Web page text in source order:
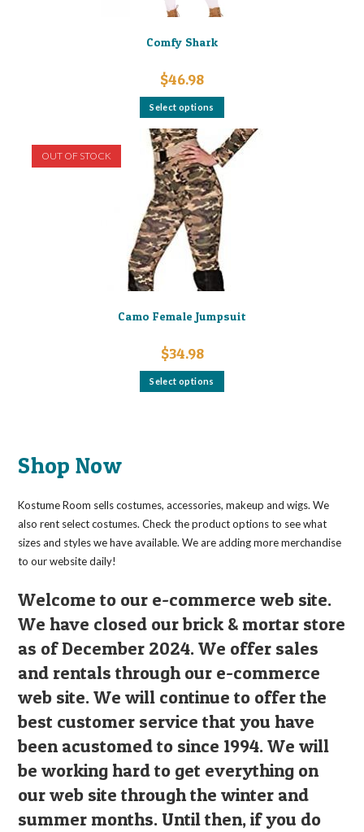
Comfy Shark
$46.98
Select options
This
multiple
variants.
The
options
be
chosen
OUT OF STOCK
Camo Female Jumpsuit
$34.98
Select options
This
the
product
page
Shop Now
Kostume Room sells costumes, accessories, makeup and wigs. We
also rent select costumes. Check the product options to see what
sizes and styles we have available. We are adding more merchandise
to our website daily!
Welcome to our e-commerce web site.
We have closed our brick & mortar store
as of December 2024. We offer sales
and rentals through our e-commerce
web site. We will continue to offer the
best customer service that you have
been acustomed to since 1994. We will
be working hard to get everything on
our web site through the winter and
summer months. Until then, if you do